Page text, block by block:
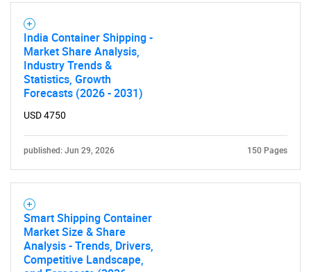
Need help finding what you are looking for?
India Container Shipping -
Market Share Analysis,
Industry Trends &
Statistics, Growth
Forecasts (2026 - 2031)
USD 4750
published: Jun 29, 2026 150 Pages
Smart Shipping Container
Market Size & Share
Analysis - Trends, Drivers,
Competitive Landscape,